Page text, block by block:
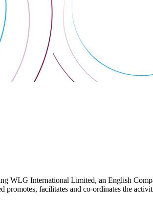
International Limited, an English
facilitates and co-ordinates the